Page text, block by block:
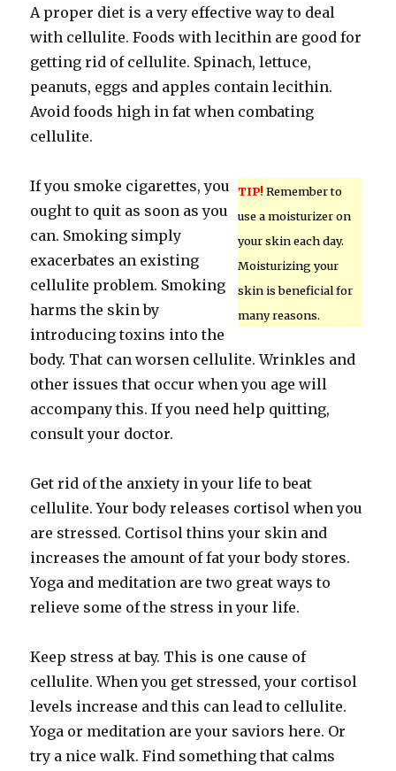
A proper diet is a very effective way to deal
with cellulite. Foods with lecithin are good for
getting rid of cellulite. Spinach, lettuce,
peanuts, eggs and apples contain lecithin.
Avoid foods high in fat when combating
cellulite.
TIP! Remember to
use a moisturizer on
your skin each day.
Moisturizing your
skin is beneficial for
many reasons.
If you smoke cigarettes, you
ought to quit as soon as you
can. Smoking simply
exacerbates an existing
cellulite problem. Smoking
harms the skin by
introducing toxins into the
body. That can worsen cellulite. Wrinkles and
other issues that occur when you age will
accompany this. If you need help quitting,
consult your doctor.
Get rid of the anxiety in your life to beat
cellulite. Your body releases cortisol when you
are stressed. Cortisol thins your skin and
increases the amount of fat your body stores.
Yoga and meditation are two great ways to
relieve some of the stress in your life.
Keep stress at bay. This is one cause of
cellulite. When you get stressed, your cortisol
levels increase and this can lead to cellulite.
Yoga or meditation are your saviors here. Or
try a nice walk. Find something that calms